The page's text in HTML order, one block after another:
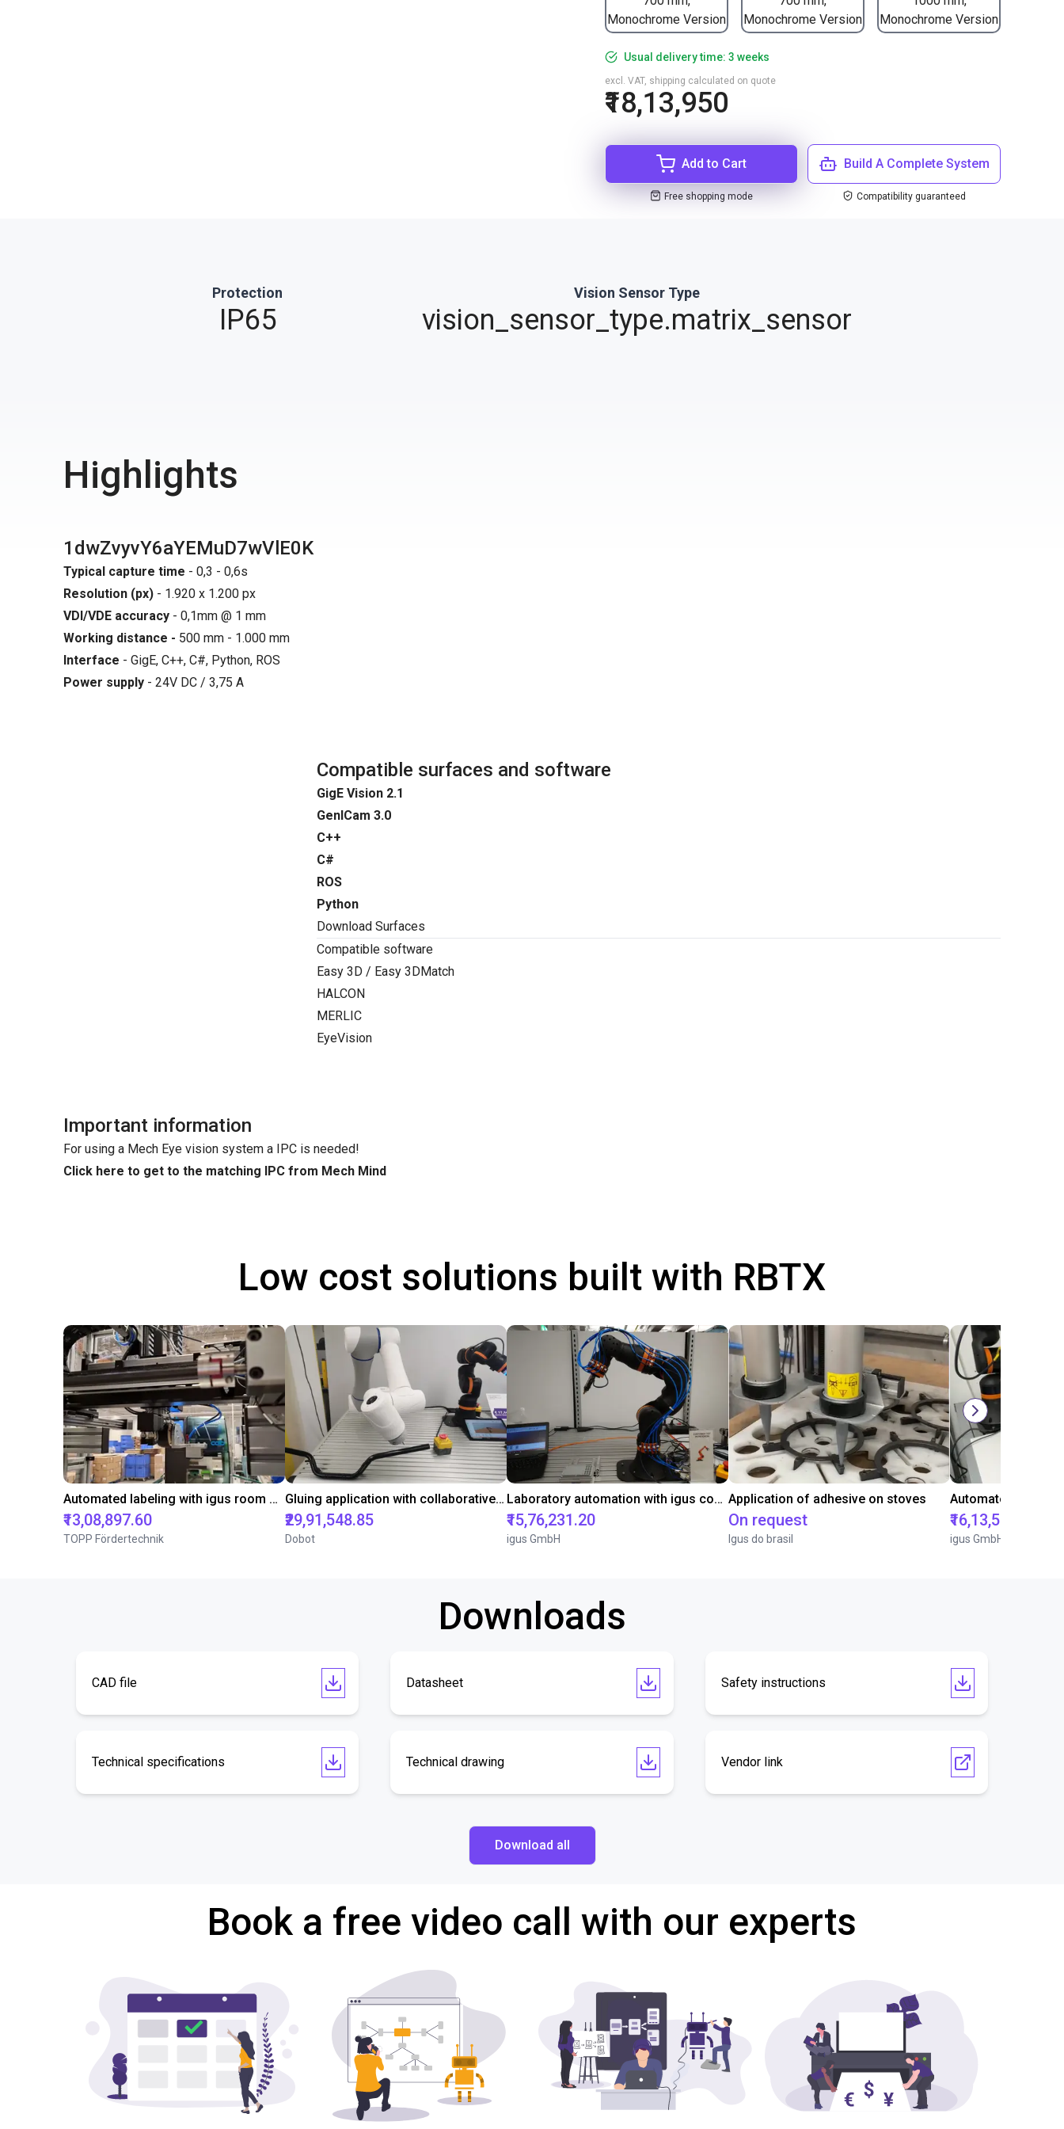
Monochrome Version
Monochrome Version
Monochrome Version
Usual delivery time: 3 weeks
₹18,13,950
excl. VAT, shipping calculated on quote
Add to Cart
Free shopping mode
Build A Complete System
Compatibility guaranteed
Protection
IP65
Vision Sensor Type
vision_sensor_type.matrix_sensor
Highlights
1dwZvyvY6aYEMuD7wVlE0K
Typical capture time - 0,3 - 0,6s
Resolution (px) - 1.920 x 1.200 px
VDI/VDE accuracy - 0,1mm @ 1 mm
Working distance - 500 mm - 1.000 mm
Interface - GigE, C++, C#, Python, ROS
Power supply - 24V DC / 3,75 A
Compatible surfaces and software
GigE Vision 2.1
GenICam 3.0
C++
C#
ROS
Python
Download Surfaces
Compatible software
Easy 3D / Easy 3DMatch
HALCON
MERLIC
EyeVision
Important information
For using a Mech Eye vision system a IPC is needed!
Click here to get to the matching IPC from Mech Mind
Low cost solutions built with RBTX
Automated labeling with igus room gantry and a cab label printer
₹13,08,897.60
TOPP Fördertechnik
Gluing application with collaborative robot
₹29,91,548.85
Dobot
Laboratory automation with igus cobot ReBeL 6DOF
₹15,76,231.20
igus GmbH
Application of adhesive on stoves
On request
Igus do brasil
₹16,13,570.15
igus GmbH
Downloads
CAD file Datasheet Safety instructions
Technical specifications Technical drawing Vendor link
Download all
Book a free video call with our experts